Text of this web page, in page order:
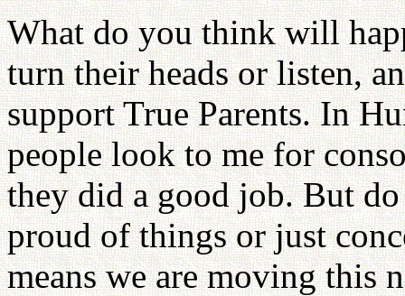
What do you think will
turn their heads or listen,
support True Parents. In
people look to me for
they did a good job. But
proud of things or just
means we are moving this